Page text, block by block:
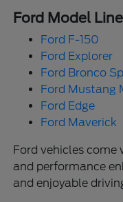
Ford Model
Ford F-150
Ford Explorer
Ford Bronco
Ford Mustang
Ford Edge
Ford Maverick
Ford vehicles
and performance
and enjoyable